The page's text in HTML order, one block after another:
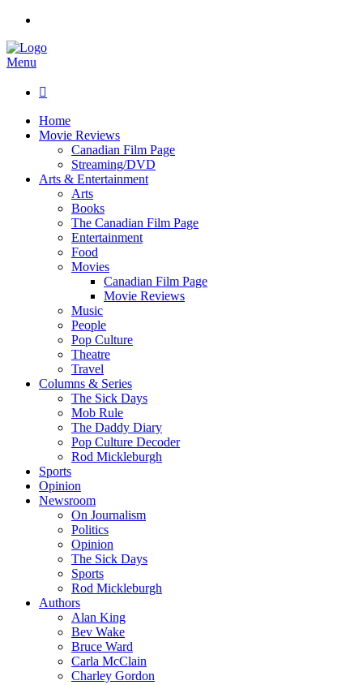
Menu

Home
Movie Reviews
Canadian Film Page
Streaming/DVD
Arts & Entertainment
Arts
Books
The Canadian Film Page
Entertainment
Food
Movies
Canadian Film Page
Movie Reviews
Music
People
Pop Culture
Theatre
Travel
Columns & Series
The Sick Days
Mob Rule
The Daddy Diary
Pop Culture Decoder
Rod Mickleburgh
Sports
Opinion
Newsroom
On Journalism
Politics
Opinion
The Sick Days
Sports
Rod Mickleburgh
Authors
Alan King
Bev Wake
Bruce Ward
Carla McClain
Charley Gordon